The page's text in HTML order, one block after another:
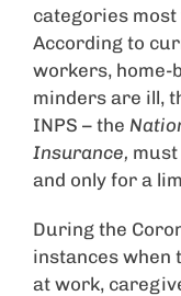
categories
According to
workers, home-
minders are ill,
INPS – the
Insurance,
and only for a
During the
instances when
at work,